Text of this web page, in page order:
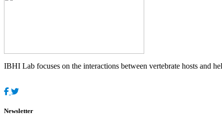
IBHI Lab focuses on the interactions between vertebrate hosts and
Newsletter